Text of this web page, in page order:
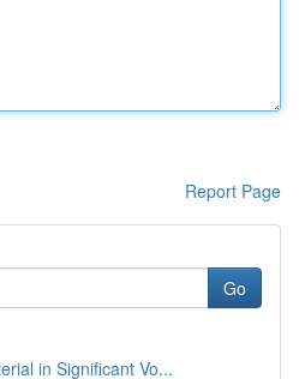
Report Page
Go
in Significant Vo...